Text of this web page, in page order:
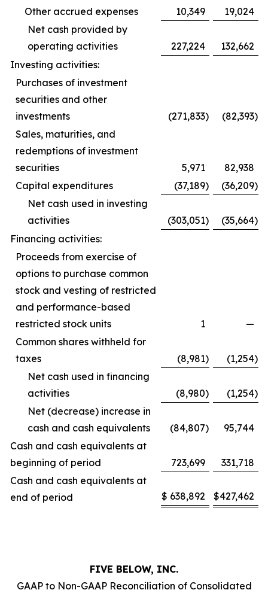
Other accrued expenses
10,349
19,024
Net cash provided by
operating activities
227,224
132,662
Investing activities:
Purchases of investment
securities and other
investments
(271,833) (82,393)
Sales, maturities, and
redemptions of investment
securities
5,971
82,938
Capital expenditures
(37,189) (36,209)
Net cash used in investing
activities
(303,051) (35,664)
Financing activities:
Proceeds from exercise of
options to purchase common
stock and vesting of restricted
and performance-based
restricted stock units
1
—
Common shares withheld for
taxes
(8,981) (1,254)
Net cash used in financing
activities
(8,980) (1,254)
Net (decrease) increase in
cash and cash equivalents
(84,807)
95,744
Cash and cash equivalents at
beginning of period
723,699
331,718
Cash and cash equivalents at
end of period
$ 638,892 $427,462
FIVE BELOW, INC.
GAAP to Non-GAAP Reconciliation of Consolidated